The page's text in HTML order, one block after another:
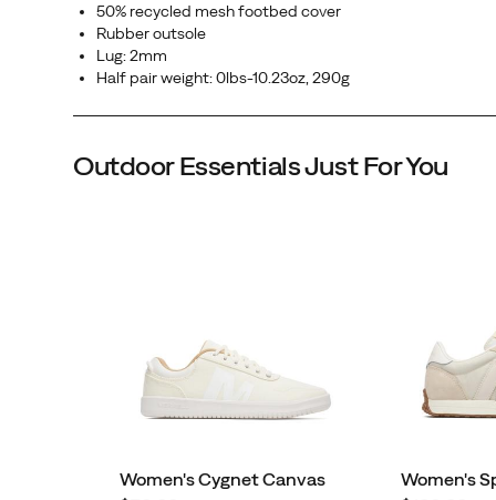
50% recycled mesh footbed cover
Rubber outsole
Lug: 2mm
Half pair weight: 0lbs-10.23oz, 290g
Outdoor Essentials Just For You
Women's Cygnet Canvas
Women's